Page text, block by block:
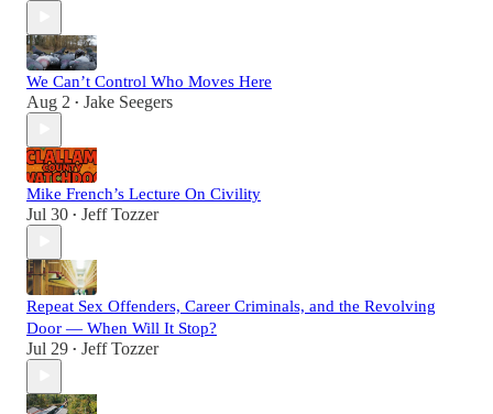
We Can’t Control Who Moves Here
Aug 2 • Jake Seegers
Mike French’s Lecture On Civility
Jul 30 • Jeff Tozzer
Repeat Sex Offenders, Career Criminals, and the Revolving
Door — When Will It Stop?
Jul 29 • Jeff Tozzer